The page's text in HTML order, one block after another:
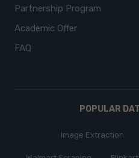
Partnership Program
Academic Offer
FAQ
POPULAR
Image Extraction